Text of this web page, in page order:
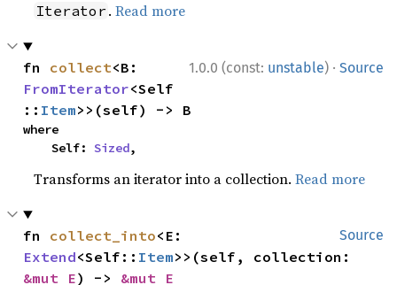
Iterator .Read more
1.0.0 (const: unstable) · Source
fn collect
FromIterator<Self
:: Item>>(self) -> B
where
    Self:
Sized,
Transforms an iterator into a collection.Read more
Source
fn collect_into
Extend<Self:: Item
&mut E) -> &mut E